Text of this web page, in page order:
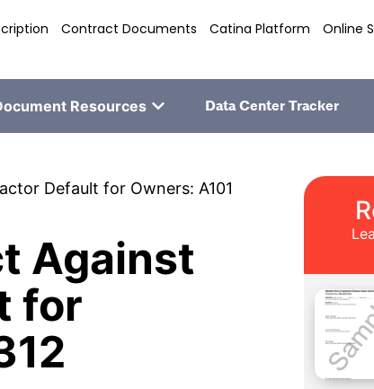
Contract Documents Catina Platform Online
Resources Data Center Tracker
Default for Owners: A101
Against
for